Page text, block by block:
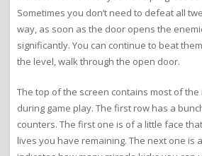
Sometimes you don’t need to defeat all
way, as soon as the door opens the
significantly. You can continue to beat
the level, walk through the open door.
The top of the screen contains most of
during game play. The first row has a
counters. The first one is of a little face
lives you have remaining. The next one is